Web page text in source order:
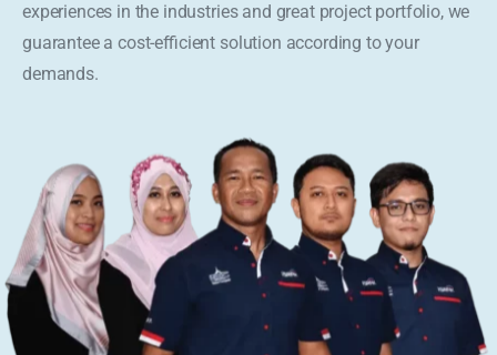
experiences in the industries and great project portfolio, we
guarantee a cost-efficient solution according to your
demands.